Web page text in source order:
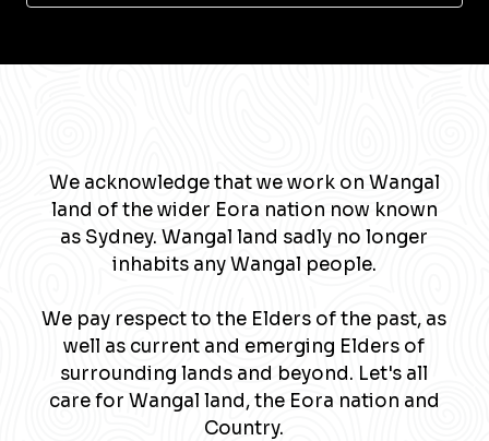
We acknowledge that we work on Wangal
land of the wider Eora nation now known
as Sydney. Wangal land sadly no longer
inhabits any Wangal people.
We pay respect to the Elders of the past, as
well as current and emerging Elders of
surrounding lands and beyond. Let's all
care for Wangal land, the Eora nation and
Country.